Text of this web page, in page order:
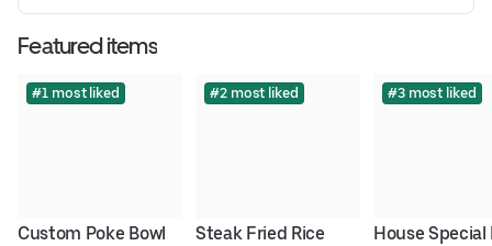
Featured items
#1 most liked
Custom Poke Bowl
#2 most liked
Steak Fried Rice
#3 most liked
House Special